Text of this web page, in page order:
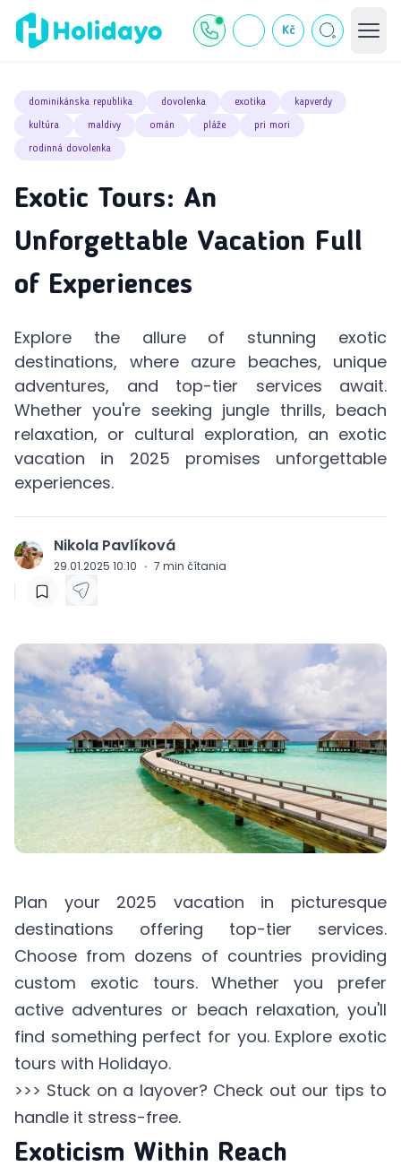
Kč
dominikánska republika dovolenka exotika kapverdy
kultúra maldivy omán pláže pri mori
rodinná dovolenka
Exotic Tours: An
Unforgettable Vacation Full
of Experiences
Explore the allure of stunning exotic
destinations, where azure beaches, unique
adventures, and top-tier services await.
Whether you're seeking jungle thrills, beach
relaxation, or cultural exploration, an exotic
vacation in 2025 promises unforgettable
experiences.
J Nikola Pavlíková
29.01.2025 10:10 · 7 min čítania
Plan your 2025 vacation in picturesque
destinations offering top-tier services.
Choose from dozens of countries providing
custom exotic tours. Whether you prefer
active adventures or beach relaxation, you'll
find something perfect for you. Explore exotic
tours with Holidayo.
>>> Stuck on a layover? Check out our tips to
handle it stress-free.
Exoticism Within Reach